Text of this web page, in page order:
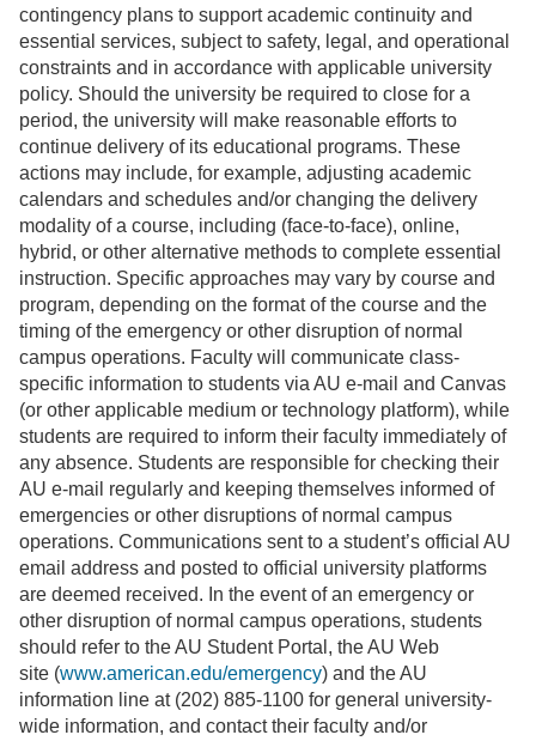
contingency plans to support academic continuity and
essential services, subject to safety, legal, and operational
constraints and in accordance with applicable university
policy. Should the university be required to close for a
period, the university will make reasonable efforts to
continue delivery of its educational programs. These
actions may include, for example, adjusting academic
calendars and schedules and/or changing the delivery
modality of a course, including (face-to-face), online,
hybrid, or other alternative methods to complete essential
instruction. Specific approaches may vary by course and
program, depending on the format of the course and the
timing of the emergency or other disruption of normal
campus operations. Faculty will communicate class-
specific information to students via AU e-mail and Canvas
(or other applicable medium or technology platform), while
students are required to inform their faculty immediately of
any absence. Students are responsible for checking their
AU e-mail regularly and keeping themselves informed of
emergencies or other disruptions of normal campus
operations. Communications sent to a student’s official AU
email address and posted to official university platforms
are deemed received. In the event of an emergency or
other disruption of normal campus operations, students
should refer to the AU Student Portal, the AU Web
site (www.american.edu/emergency) and the AU
information line at (202) 885-1100 for general university-
wide information, and contact their faculty and/or